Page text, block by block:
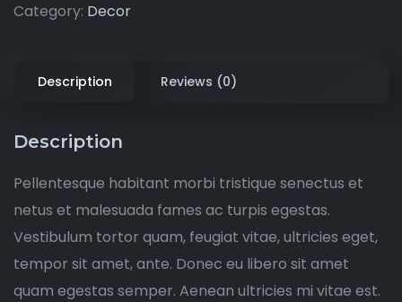
Category: Decor
Description Reviews (0)
Description
Pellentesque habitant morbi tristique senectus et
netus et malesuada fames ac turpis egestas.
Vestibulum tortor quam, feugiat vitae, ultricies eget,
tempor sit amet, ante. Donec eu libero sit amet
quam egestas semper. Aenean ultricies mi vitae est.